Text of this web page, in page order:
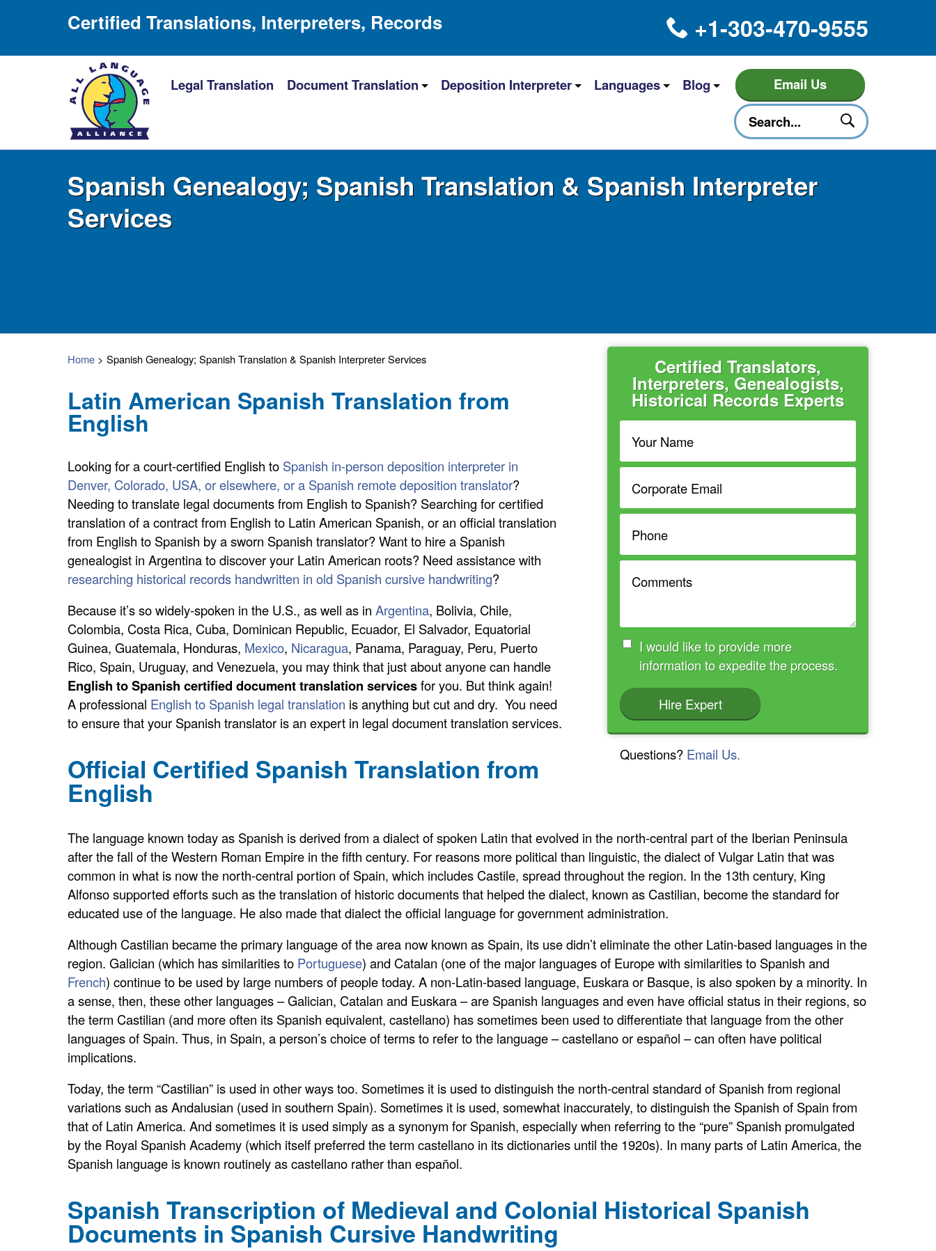
Certified Translations, Interpreters, Records +1-303-470-9555
Legal Translation Document Translation Deposition Interpreter Languages Blog Email Us
Spanish Genealogy; Spanish Translation & Spanish Interpreter
Services
Certified Translators,
Interpreters, Genealogists,
Historical Records Experts
I would like to provide more
information to expedite the process.
Hire Expert
Questions? Email Us.
Home > Spanish Genealogy; Spanish Translation & Spanish Interpreter Services
Latin American Spanish Translation from
English
Looking for a court-certified English to Spanish in-person deposition interpreter in
Denver, Colorado, USA, or elsewhere, or a Spanish remote deposition translator?
Needing to translate legal documents from English to Spanish? Searching for certified
translation of a contract from English to Latin American Spanish, or an official translation
from English to Spanish by a sworn Spanish translator? Want to hire a Spanish
genealogist in Argentina to discover your Latin American roots? Need assistance with
researching historical records handwritten in old Spanish cursive handwriting?
Because it’s so widely-spoken in the U.S., as well as in Argentina, Bolivia, Chile,
Colombia, Costa Rica, Cuba, Dominican Republic, Ecuador, El Salvador, Equatorial
Guinea, Guatemala, Honduras, Mexico, Nicaragua, Panama, Paraguay, Peru, Puerto
Rico, Spain, Uruguay, and Venezuela, you may think that just about anyone can handle
English to Spanish certified document translation servicesfor you. But think again!
A professional English to Spanish legal translation is anything but cut and dry. You need
to ensure that your Spanish translator is an expert in legal document translation services.
Official Certified Spanish Translation from
English
The language known today as Spanish is derived from a dialect of spoken Latin that evolved in the north-central part of the Iberian Peninsula
after the fall of the Western Roman Empire in the fifth century. For reasons more political than linguistic, the dialect of Vulgar Latin that was
common in what is now the north-central portion of Spain, which includes Castile, spread throughout the region. In the 13th century, King
Alfonso supported efforts such as the translation of historic documents that helped the dialect, known as Castilian, become the standard for
educated use of the language. He also made that dialect the official language for government administration.
Although Castilian became the primary language of the area now known as Spain, its use didn’t eliminate the other Latin-based languages in the
region. Galician (which has similarities to Portuguese) and Catalan (one of the major languages of Europe with similarities to Spanish and
French) continue to be used by large numbers of people today. A non-Latin-based language, Euskara or Basque, is also spoken by a minority. In
a sense, then, these other languages – Galician, Catalan and Euskara – are Spanish languages and even have official status in their regions, so
the term Castilian (and more often its Spanish equivalent, castellano) has sometimes been used to differentiate that language from the other
languages of Spain. Thus, in Spain, a person’s choice of terms to refer to the language – castellano or español – can often have political
implications.
Today, the term “Castilian” is used in other ways too. Sometimes it is used to distinguish the north-central standard of Spanish from regional
variations such as Andalusian (used in southern Spain). Sometimes it is used, somewhat inaccurately, to distinguish the Spanish of Spain from
that of Latin America. And sometimes it is used simply as a synonym for Spanish, especially when referring to the “pure” Spanish promulgated
by the Royal Spanish Academy (which itself preferred the term castellano in its dictionaries until the 1920s). In many parts of Latin America, the
Spanish language is known routinely as castellano rather than español.
Spanish Transcription of Medieval and Colonial Historical Spanish
Documents in Spanish Cursive Handwriting